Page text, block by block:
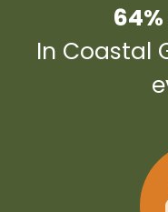
In Coastal